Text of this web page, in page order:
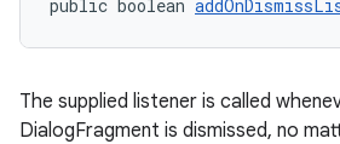
public boolean
The supplied listener is called
DialogFragment is dismissed, no